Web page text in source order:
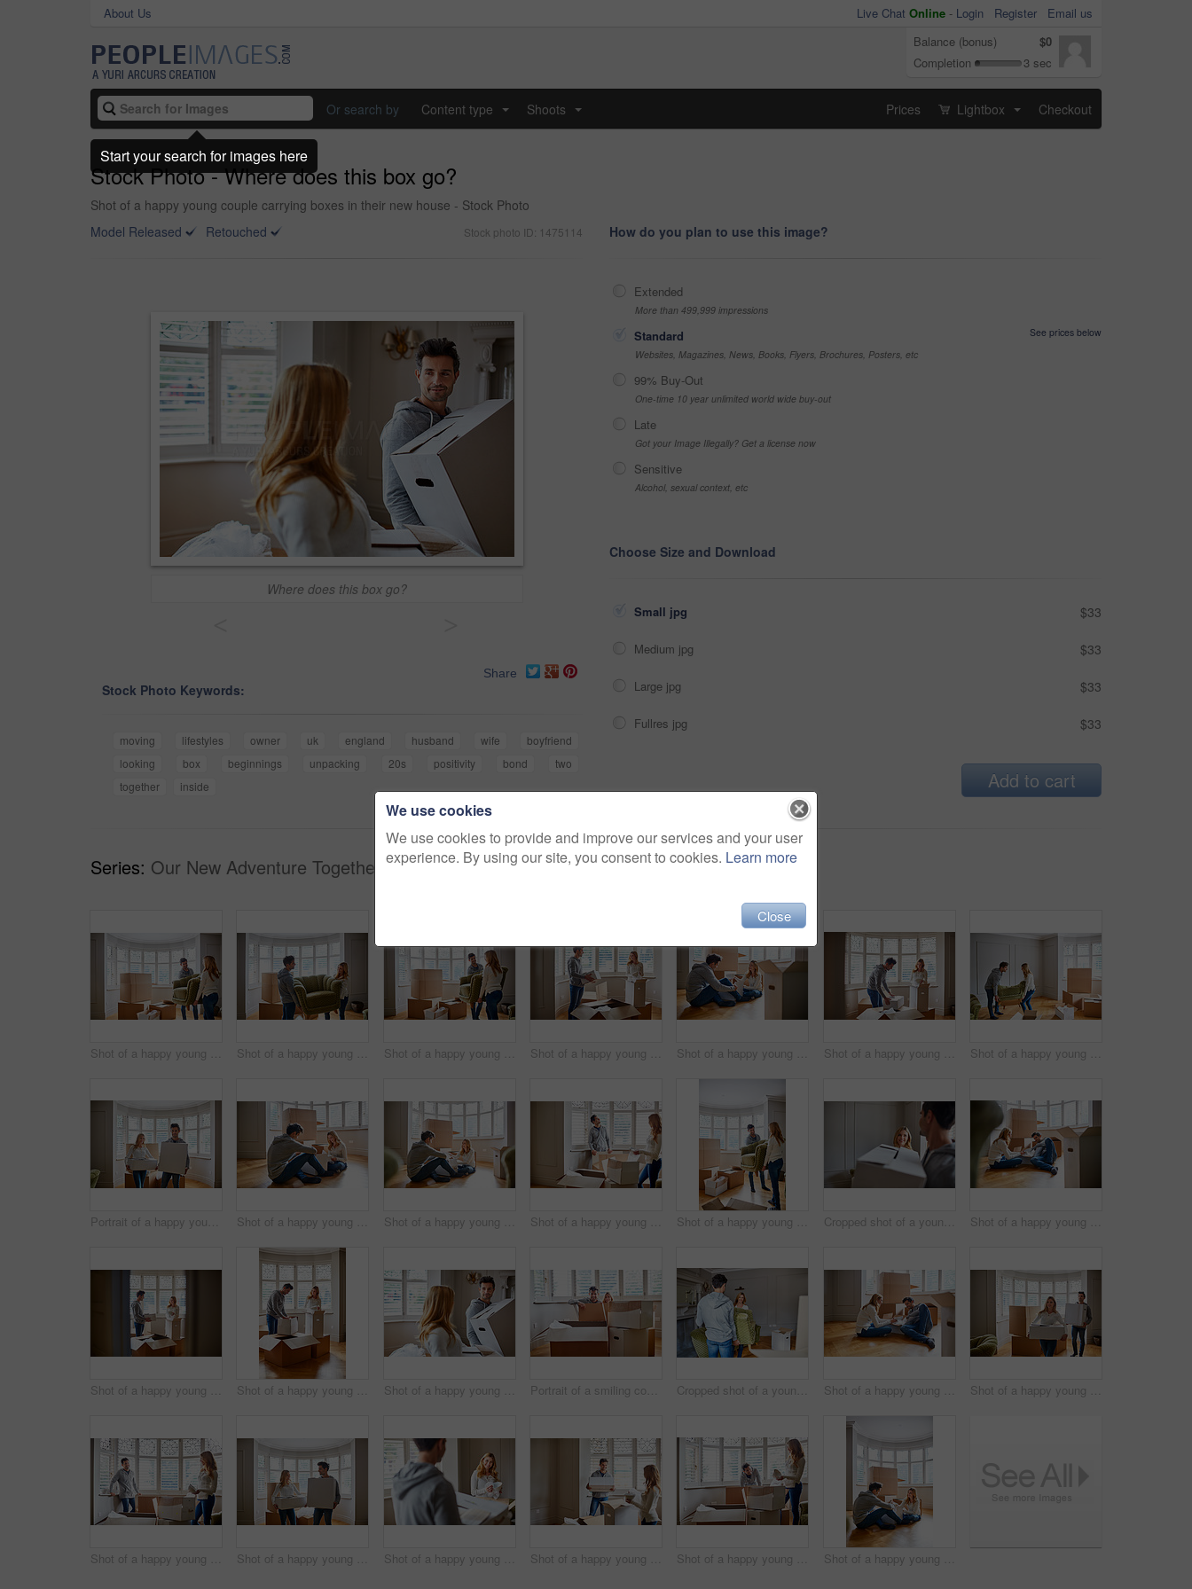
About Us Live Chat Online - Login Register
Email us
Balance (bonus)
$0
Completion
3 sec
Or search by Content type Shoots Prices Lightbox Checkout
Stock Photo - Where does this box go?
Shot of a happy young couple carrying boxes in their new house - Stock Photo
Model Released
Retouched Stock photo ID: 1475114
Where does this box go?
Share
Stock Photo Keywords:
moving lifestyles owner uk england husband wife
boyfriend
looking
box beginnings unpacking 20s positivity bond
two
together
inside
How do you plan to use this image?
Extended
More than 499,999 impressions
Standard
See prices below
Websites, Magazines, News, Books, Flyers, Brochures, Posters, etc
99% Buy-Out
One-time 10 year unlimited world wide buy-out
Late
Got your Image Illegally? Get a license now
Sensitive
Alcohol, sexual context, etc
Choose Size and Download
Small jpg $33
Medium jpg $33
Large jpg $33
Fullres jpg $33
Add to cart
Series: Our New Adventure Together (27)
Shot of a happy young couple carrying a chair in their new house Shot of a happy young couple carrying a chair in their new house Shot of a happy young couple carrying a chair in their new house Shot of a happy young couple unpacking boxes in their new house Shot of a happy young couple unpacking boxes in their new house Shot of a happy young couple unpacking boxes in their new house Shot of a happy young couple moving furniture in their new house
Portrait of a happy young couple carrying boxes in their new house Shot of a happy young couple unpacking boxes in their new house Shot of a happy young couple unpacking boxes in their new house Shot of a happy young couple unpacking boxes in their new house Shot of a happy young couple moving furniture in their new house Cropped shot of a young couple moving in to their new house Shot of a happy young couple unpacking boxes in their new house
Shot of a happy young couple unpacking boxes in their new house Shot of a happy young couple unpacking boxes in their new house Shot of a happy young couple carrying boxes in their new house Portrait of a smiling couple sitting in a large box while moving into a new home Cropped shot of a young couple moving furniture in their home Shot of a happy young couple unpacking boxes in their new house Shot of a happy young couple carrying boxes in their new house
Shot of a happy young couple unpacking boxes in their new house Shot of a happy young couple carrying boxes in their new house Shot of a happy young couple unpacking boxes in their new house Shot of a happy young couple unpacking boxes in their new house Shot of a happy young couple unpacking boxes in their new house Shot of a happy young couple unpacking boxes in their new house
We use cookies
We use cookies to provide and improve our services and your user
experience. By using our site, you consent to cookies. Learn more
Close
Start your search for images here